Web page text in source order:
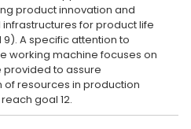
product innovation and
for product life
A specific attention to
working machine focuses on
provided to assure
resources in production